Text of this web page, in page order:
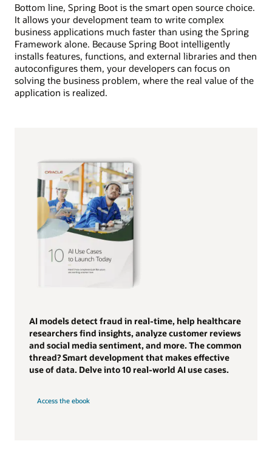
Bottom line, Spring Boot is the smart open source choice.
It allows your development team to write complex
business applications much faster than using the Spring
Framework alone. Because Spring Boot intelligently
installs features, functions, and external libraries and then
autoconfigures them, your developers can focus on
solving the business problem, where the real value of the
application is realized.
AI models detect fraud in real-time, help healthcare
researchers find insights, analyze customer reviews
and social media sentiment, and more. The common
thread? Smart development that makes effective
use of data. Delve into 10 real-world AI use cases.
Access the ebook